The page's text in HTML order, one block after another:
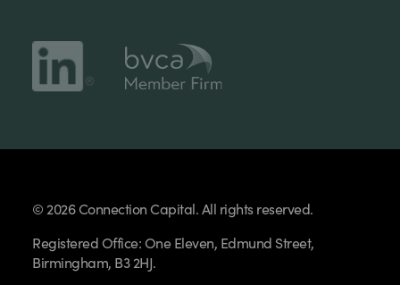
© 2026 Connection Capital. All rights reserved.
Registered Office: One Eleven, Edmund Street,
Birmingham, B3 2HJ.